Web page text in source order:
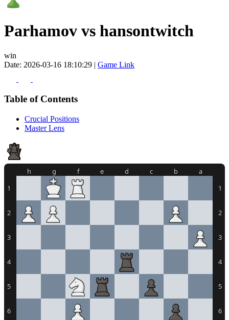
Parhamov vs hansontwitch
win
Date: 2026-03-16 18:10:29 | Game Link
Table of Contents
Crucial Positions
Master Lens
1
2
3
4
5
6
1
2
3
4
5
6
h g f e d c b a